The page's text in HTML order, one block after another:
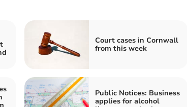
Court cases in Cornwall
from this week
Public Notices: Business
applies for alcohol